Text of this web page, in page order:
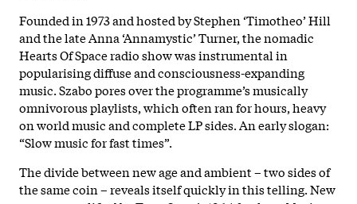
Founded in 1973 and hosted by Stephen ‘Timotheo’ Hill
and the late Anna ‘Annamystic’ Turner, the nomadic
Hearts Of Space radio show was instrumental in
popularising diffuse and consciousness-expanding
music. Szabo pores over the programme’s musically
omnivorous playlists, which often ran for hours, heavy
on world music and complete LP sides. An early slogan:
“Slow music for fast times”.
The divide between new age and ambient – two sides of
the same coin – reveals itself quickly in this telling. New